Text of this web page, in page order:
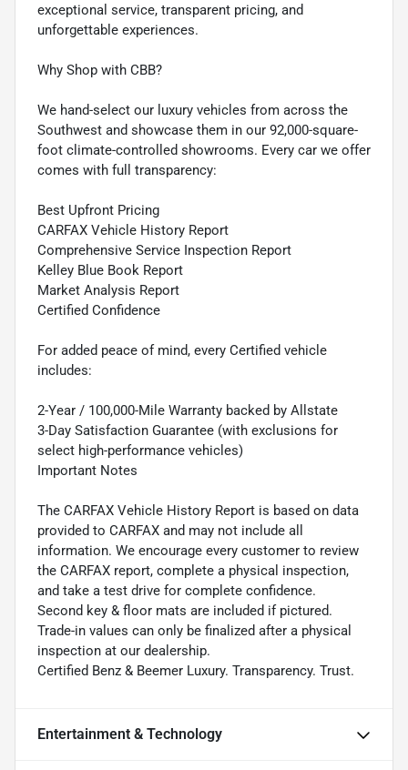
exceptional service, transparent pricing, and
unforgettable experiences.
Why Shop with CBB?
We hand-select our luxury vehicles from across the
Southwest and showcase them in our 92,000-square-
foot climate-controlled showrooms. Every car we offer
comes with full transparency:
Best Upfront Pricing
CARFAX Vehicle History Report
Comprehensive Service Inspection Report
Kelley Blue Book Report
Market Analysis Report
Certified Confidence
For added peace of mind, every Certified vehicle
includes:
2-Year / 100,000-Mile Warranty backed by Allstate
3-Day Satisfaction Guarantee (with exclusions for
select high-performance vehicles)
Important Notes
The CARFAX Vehicle History Report is based on data
provided to CARFAX and may not include all
information. We encourage every customer to review
the CARFAX report, complete a physical inspection,
and take a test drive for complete confidence.
Second key & floor mats are included if pictured.
Trade-in values can only be finalized after a physical
inspection at our dealership.
Certified Benz & Beemer Luxury. Transparency. Trust.
Entertainment & Technology